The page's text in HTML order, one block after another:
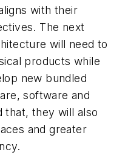
with their
The next
will need to
products while
new bundled
software and
that, they will also
and greater